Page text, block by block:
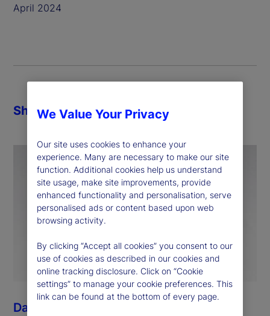
April 2024
Dan Morgan
ShareWe Value Your Privacy
Our site uses cookies to enhance your
experience. Many are necessary to make our site
function. Additional cookies help us understand
site usage, make site improvements, provide
enhanced functionality and personalisation, serve
personalised ads or content based upon web
browsing activity.
By clicking “Accept all cookies” you consent to our
use of cookies as described in our cookies and
online tracking disclosure. Click on “Cookie
settings” to manage your cookie preferences. This
link can be found at the bottom of every page.